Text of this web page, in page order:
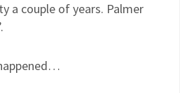
a couple of years. Palmer